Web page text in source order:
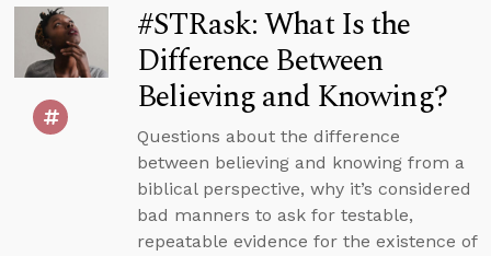
#STRask: What Is the
Difference Between
Believing and Knowing?
Questions about the difference
between believing and knowing from a
biblical perspective, why it’s considered
bad manners to ask for testable,
repeatable evidence for the existence of